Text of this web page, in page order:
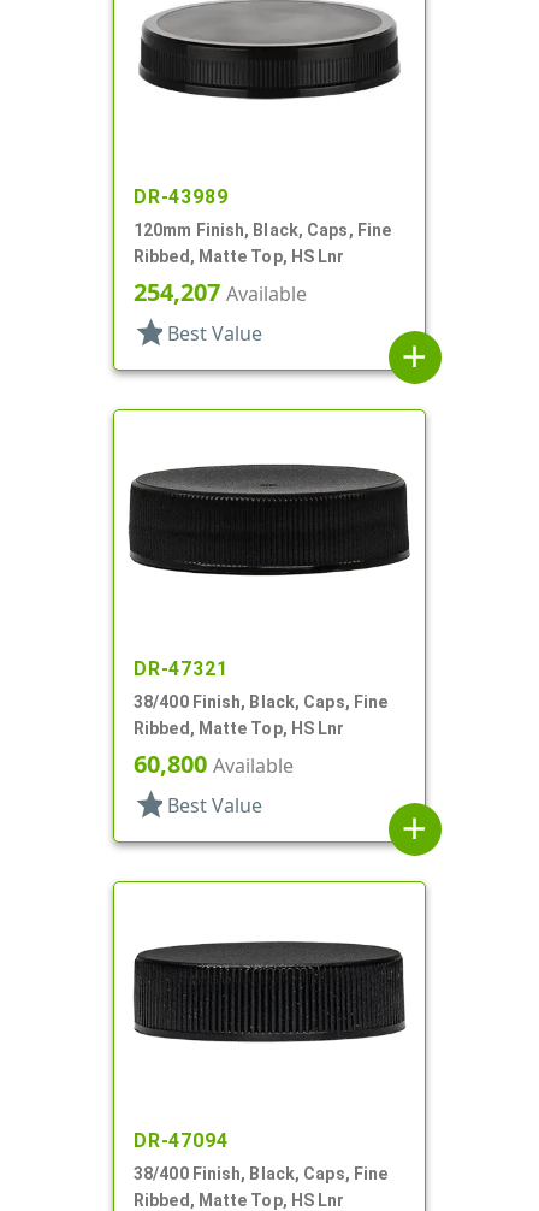
DR-43989
120mm Finish, Black, Caps, Fine
Ribbed, Matte Top, HS Lnr
254,207 Available
star Best Value
add
DR-47321
38/400 Finish, Black, Caps, Fine
Ribbed, Matte Top, HS Lnr
60,800 Available
star Best Value
add
DR-47094
38/400 Finish, Black, Caps, Fine
Ribbed, Matte Top, HS Lnr